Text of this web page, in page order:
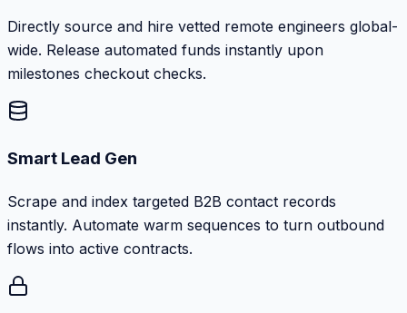
Directly source and hire vetted remote engineers global-
wide. Release automated funds instantly upon
milestones checkout checks.
Smart Lead Gen
Scrape and index targeted B2B contact records
instantly. Automate warm sequences to turn outbound
flows into active contracts.